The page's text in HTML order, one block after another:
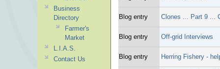
Blog entry Clones ... Part 9 ...
Blog entry Off-grid Interviews
Blog entry Herring Fishery -
Business
Directory
Farmer's
Market
L.I.A.S.
Contact Us